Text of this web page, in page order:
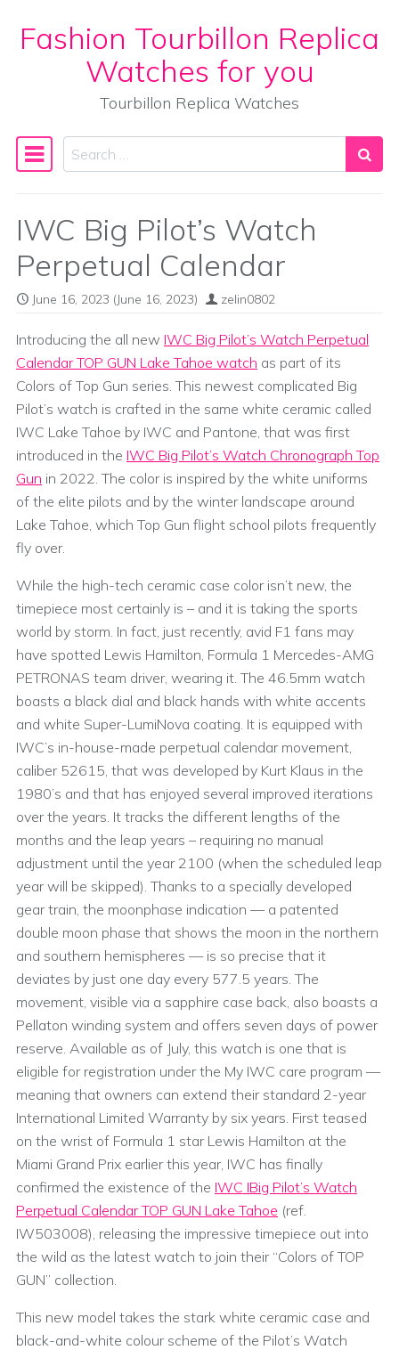
Skip to content
Fashion Tourbillon Replica
Watches for you
Tourbillon Replica Watches
Main Navigation
Search
IWC Big Pilot’s Watch
Perpetual Calendar
June 16, 2023 (June 16, 2023) zelin0802
Introducing the all new IWC Big Pilot’s Watch Perpetual
Calendar TOP GUN Lake Tahoe watch as part of its
Colors of Top Gun series. This newest complicated Big
Pilot’s watch is crafted in the same white ceramic called
IWC Lake Tahoe by IWC and Pantone, that was first
introduced in the IWC Big Pilot’s Watch Chronograph Top
Gun in 2022. The color is inspired by the white uniforms
of the elite pilots and by the winter landscape around
Lake Tahoe, which Top Gun flight school pilots frequently
fly over.
While the high-tech ceramic case color isn’t new, the
timepiece most certainly is – and it is taking the sports
world by storm. In fact, just recently, avid F1 fans may
have spotted Lewis Hamilton, Formula 1 Mercedes-AMG
PETRONAS team driver, wearing it. The 46.5mm watch
boasts a black dial and black hands with white accents
and white Super-LumiNova coating. It is equipped with
IWC’s in-house-made perpetual calendar movement,
caliber 52615, that was developed by Kurt Klaus in the
1980’s and that has enjoyed several improved iterations
over the years. It tracks the different lengths of the
months and the leap years – requiring no manual
adjustment until the year 2100 (when the scheduled leap
year will be skipped). Thanks to a specially developed
gear train, the moonphase indication — a patented
double moon phase that shows the moon in the northern
and southern hemispheres — is so precise that it
deviates by just one day every 577.5 years. The
movement, visible via a sapphire case back, also boasts a
Pellaton winding system and offers seven days of power
reserve. Available as of July, this watch is one that is
eligible for registration under the My IWC care program —
meaning that owners can extend their standard 2-year
International Limited Warranty by six years. First teased
on the wrist of Formula 1 star Lewis Hamilton at the
Miami Grand Prix earlier this year, IWC has finally
confirmed the existence of the IWC IBig Pilot’s Watch
Perpetual Calendar TOP GUN Lake Tahoe (ref.
IW503008), releasing the impressive timepiece out into
the wild as the latest watch to join their “Colors of TOP
GUN” collection.
This new model takes the stark white ceramic case and
black-and-white colour scheme of the Pilot’s Watch